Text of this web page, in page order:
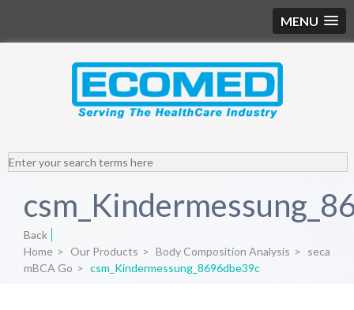
MENU
Back
Home > Our Products > Body Composition Analysis > seca
mBCA Go > csm_Kindermessung_8696dbe39c